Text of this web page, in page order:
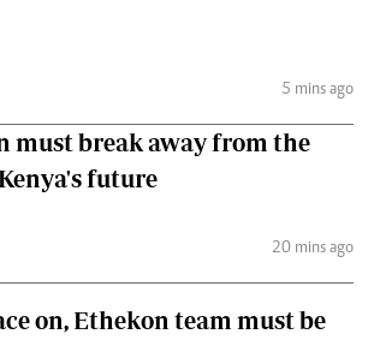
5 mins ago
must break away from the
future
20 mins ago
on, Ethekon team must be